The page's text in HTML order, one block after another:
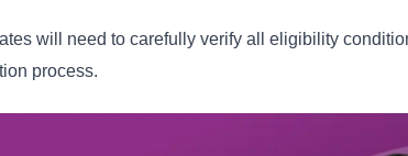
will need to carefully verify all eligibility
process.